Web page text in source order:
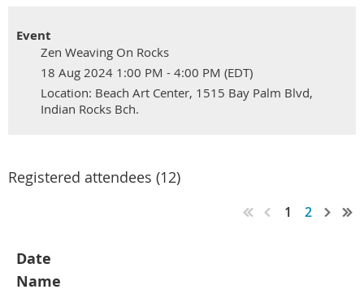
Event
Zen Weaving On Rocks
18 Aug 2024 1:00 PM - 4:00 PM (EDT)
Location: Beach Art Center, 1515 Bay Palm Blvd,
Indian Rocks Bch.
Registered attendees (12)
1 2
Date
Name